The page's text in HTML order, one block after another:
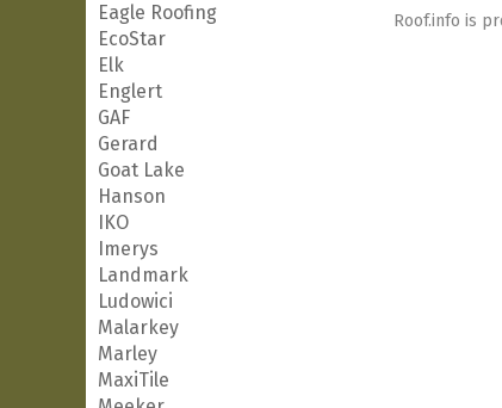
Eagle Roofing
EcoStar
Elk
Englert
GAF
Gerard
Goat Lake
Hanson
IKO
Imerys
Landmark
Ludowici
Malarkey
Marley
MaxiTile
Roof.info is